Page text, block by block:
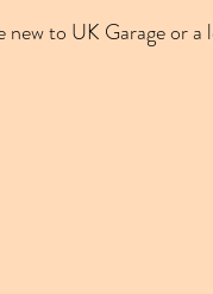
to UK Garage or